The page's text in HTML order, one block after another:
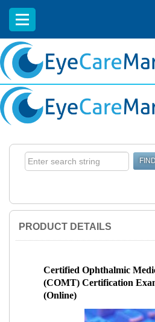
EyeCareCE
PRODUCT DETAILS
Certified Ophthalmic
(COMT) Certification
(Online)